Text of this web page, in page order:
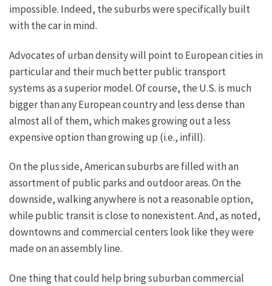
impossible. Indeed, the suburbs werespecificallybuilt
with the car in mind.
Advocates of urban density will point to European cities in
particular and their much better public transport
systems as a superior model. Of course, the U.S. is much
bigger than any European country and less dense than
almost all of them, which makes growing out a less
expensive option than growing up (i.e., infill).
On the plus side, American suburbs are filled withan
assortment ofpublic parks and outdoor areas. On the
downside, walking anywhere is not a reasonable option,
while public transit isclose to nonexistent. And, as noted,
downtowns and commercial centers look like they were
made on an assembly line.
One thing that could help bring suburban commercial